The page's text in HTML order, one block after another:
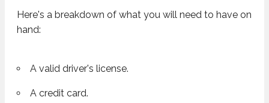
Here's a breakdown of what you will need to have on
hand:
A valid driver's license.
A credit card.